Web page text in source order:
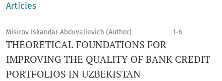
Articles
Misirov Iskandar Abduvalievich (Author) 1-6
THEORETICAL FOUNDATIONS FOR
IMPROVING THE QUALITY OF BANK CREDIT
PORTFOLIOS IN UZBEKISTAN